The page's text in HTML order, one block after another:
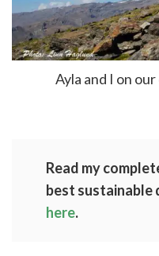
Ayla and I on
Read my
best sustainable
here.